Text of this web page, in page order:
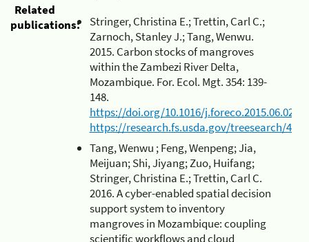
Related
publications:
Stringer, Christina E.; Trettin, Carl C.;
Zarnoch, Stanley J.; Tang, Wenwu.
2015. Carbon stocks of mangroves
within the Zambezi River Delta,
Mozambique. For. Ecol. Mgt. 354: 139-
148.
https://doi.org/10.1016/j.foreco.2015.06.027
https://research.fs.usda.gov/treesearch/
Tang, Wenwu ; Feng, Wenpeng; Jia,
Meijuan; Shi, Jiyang; Zuo, Huifang;
Stringer, Christina E.; Trettin, Carl C.
2016. A cyber-enabled spatial decision
support system to inventory
mangroves in Mozambique: coupling
scientific workflows and cloud